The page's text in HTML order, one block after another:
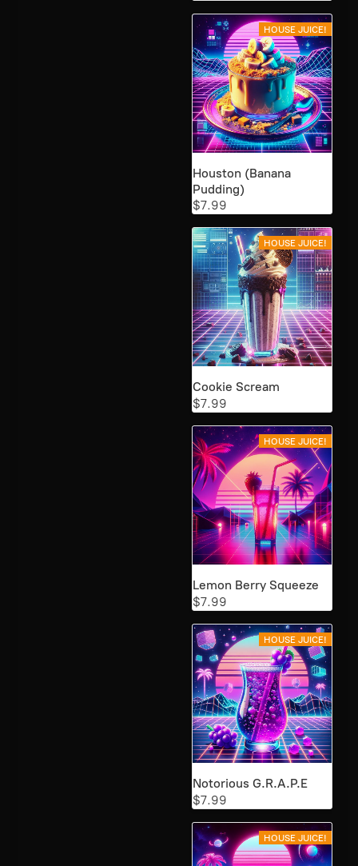
HOUSE JUICE!
Houston (Banana
Pudding)
$7.99
HOUSE JUICE!
Cookie Scream
$7.99
HOUSE JUICE!
Lemon Berry Squeeze
$7.99
HOUSE JUICE!
Notorious G.R.A.P.E
$7.99
HOUSE JUICE!